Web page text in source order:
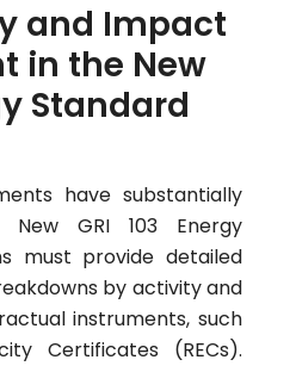
and Impact
in the New
Standard
have substantially
GRI 103 Energy
must provide detailed
by activity and
instruments, such
Certificates (RECs).